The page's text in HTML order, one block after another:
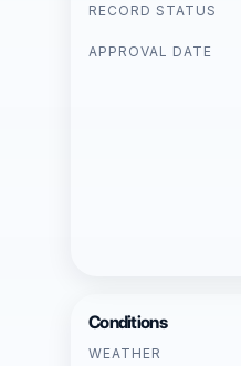
RECORD STATUS
APPROVAL DATE
Conditions
WEATHER